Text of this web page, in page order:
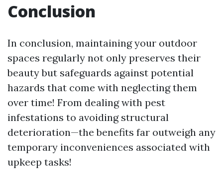
Conclusion
In conclusion, maintaining your outdoor
spaces regularly not only preserves their
beauty but safeguards against potential
hazards that come with neglecting them
over time! From dealing with pest
infestations to avoiding structural
deterioration—the benefits far outweigh any
temporary inconveniences associated with
upkeep tasks!